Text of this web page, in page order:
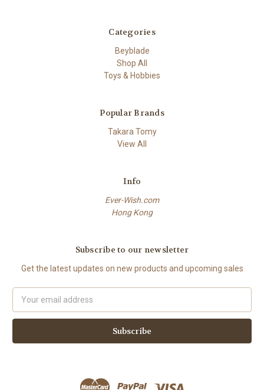
Categories
Beyblade
Shop All
Toys & Hobbies
Popular Brands
Takara Tomy
View All
Info
Ever-Wish.com
Hong Kong
Subscribe to our newsletter
Get the latest updates on new products and upcoming sales
Address